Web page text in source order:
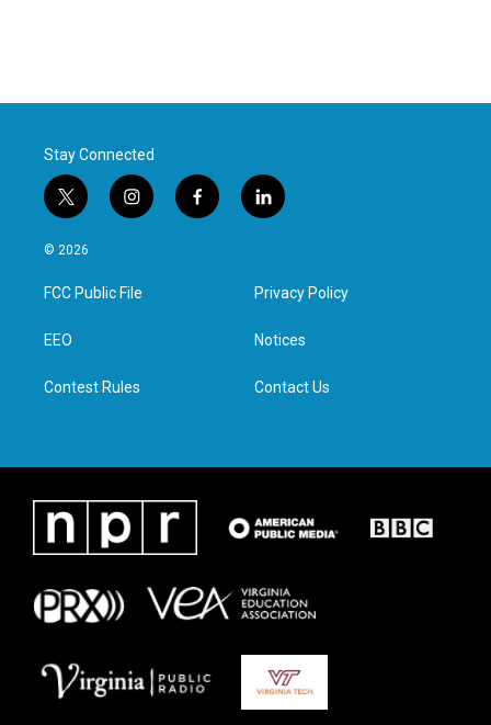
Stay Connected
t
w
i
t
e
i
n
a
g
f
a
l
i
e
d
n
© 2026
FCC Public File
EEO
Contest Rules
Privacy Policy
Notices
Contact Us